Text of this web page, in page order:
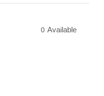
0 Available